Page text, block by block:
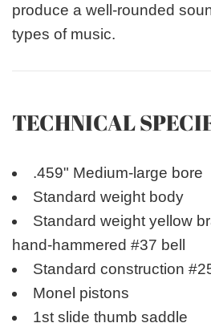
produce a well-rounded
types of music.
TECHNICAL
.459" Medium-large bore
Standard weight body
Standard weight yellow
hand-hammered #37 bell
Standard construction
Monel pistons
1st slide thumb saddle